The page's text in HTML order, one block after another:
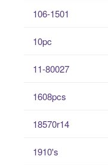
106-1501
10pc
11-80027
1608pcs
18570r14
1910's